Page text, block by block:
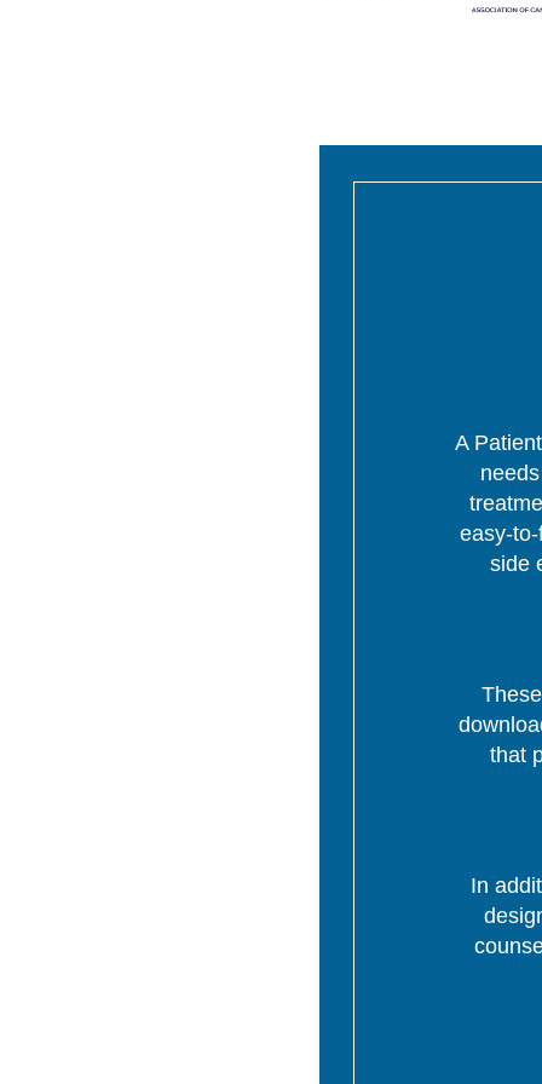
A
easy-
side
that
In